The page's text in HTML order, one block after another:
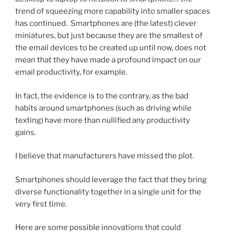
trend of squeezing more capability into smaller spaces
has continued. Smartphones are (the latest) clever
miniatures, but just because they are the smallest of
the email devices to be created up until now, does not
mean that they have made a profound impact on our
email productivity, for example.
In fact, the evidence is to the contrary, as the bad
habits around smartphones (such as driving while
texting) have more than nullified any productivity
gains.
I believe that manufacturers have missed the plot.
Smartphones should leverage the fact that they bring
diverse functionality together in a single unit for the
very first time.
Here are some possible innovations that could